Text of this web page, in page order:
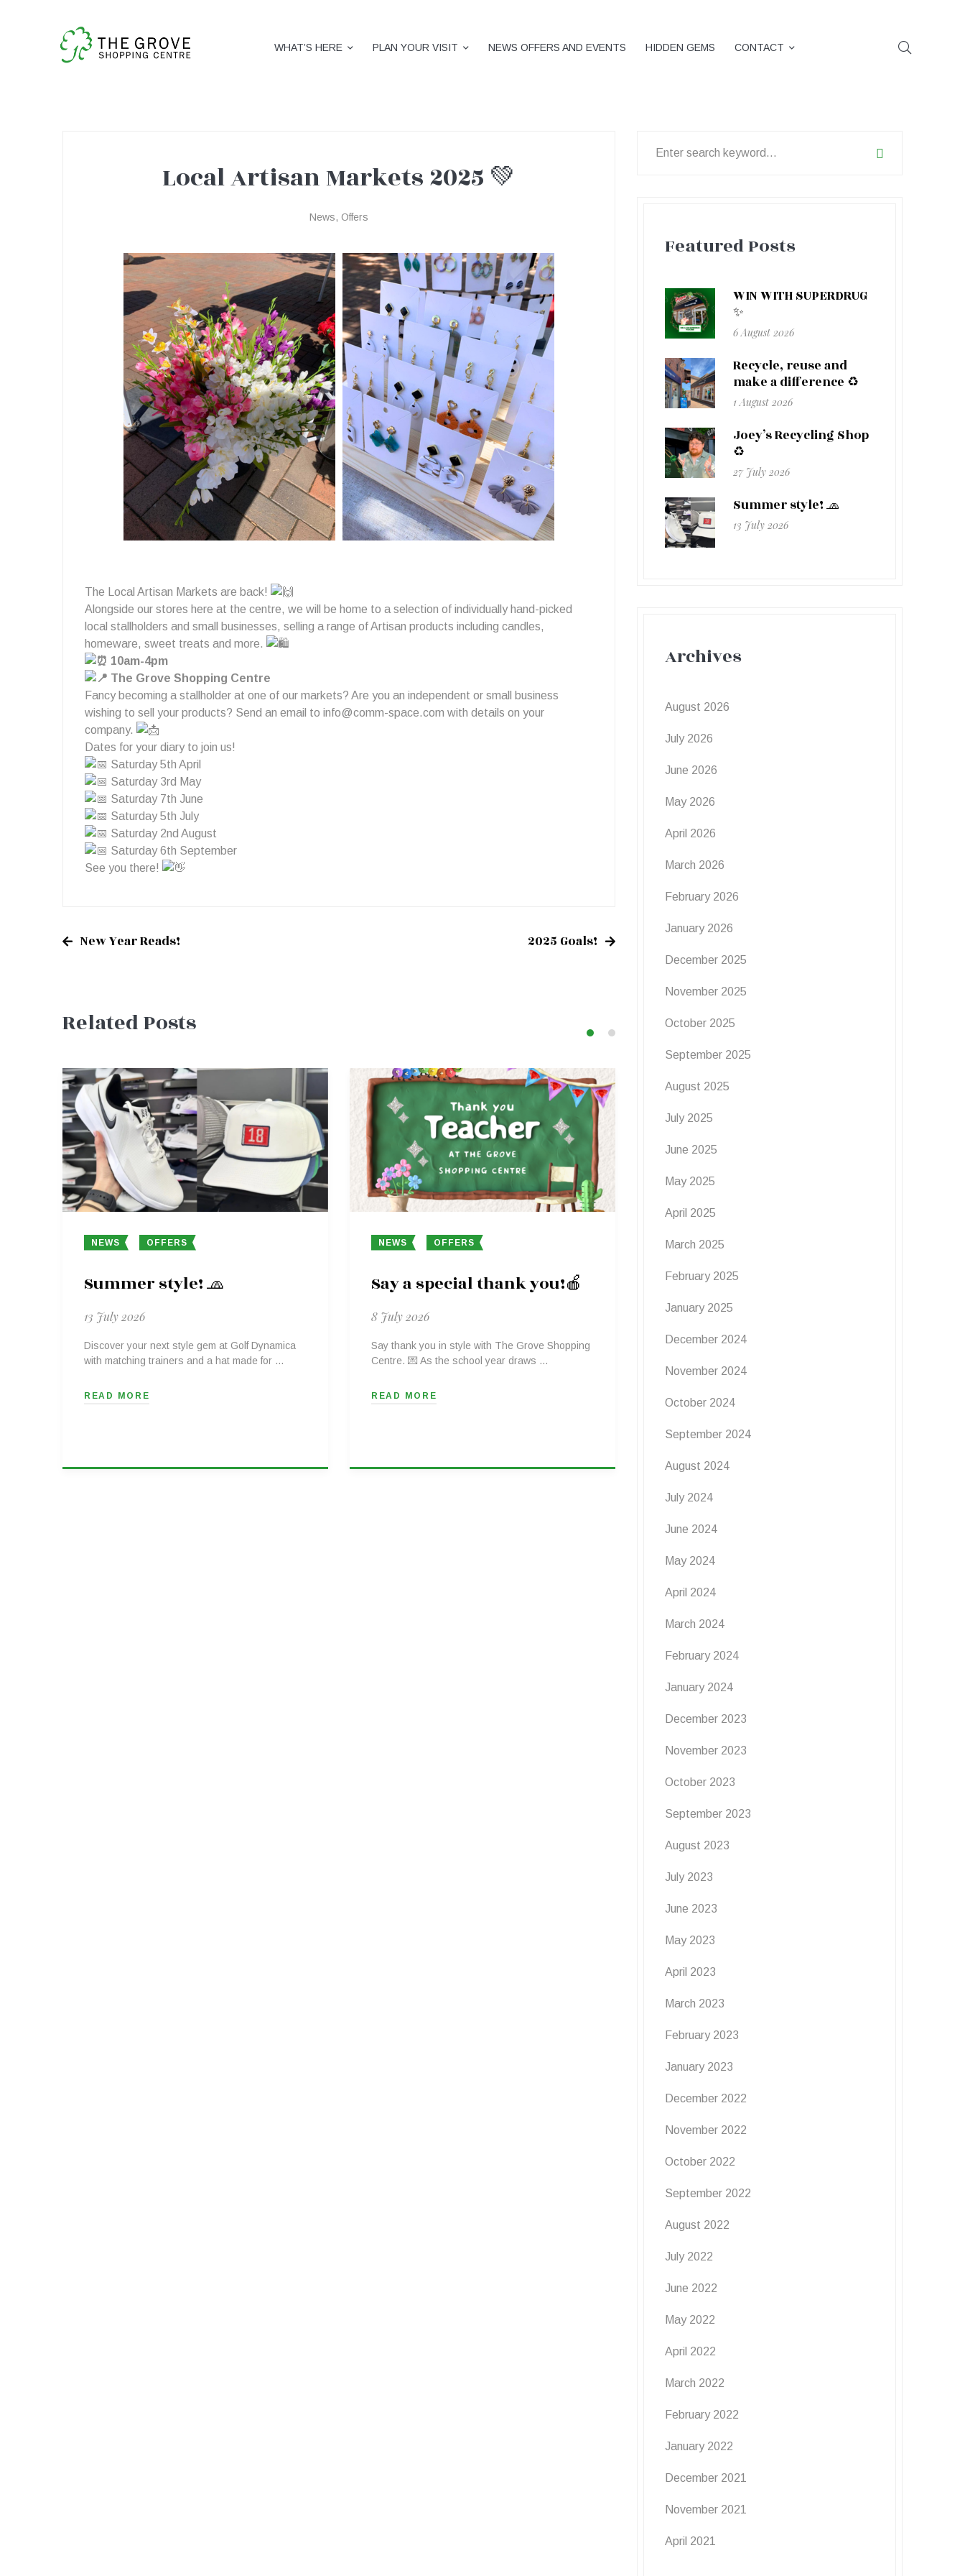
WHAT’S HERE PLAN YOUR VISIT NEWS OFFERS AND EVENTS HIDDEN GEMS CONTACT
Local
Artisan
Markets
2025
Local Artisan Markets 2025 💚
News, Offers
The Local Artisan Markets are back!
Alongside our stores here at the centre, we will be home to a selection of individually hand-picked
local stallholders and small businesses, selling a range of Artisan products including candles,
homeware, sweet treats and more.
10am-4pm
The Grove Shopping Centre
Fancy becoming a stallholder at one of our markets? Are you an independent or small business
wishing to sell your products? Send an email to info@comm-space.com with details on your
company.
Dates for your diary to join us!
Saturday 5th April
Saturday 3rd May
Saturday 7th June
Saturday 5th July
Saturday 2nd August
Saturday 6th September
See you there!
Post
navigation
New Year Reads! 2025 Goals!
Related Posts
NEWS OFFERS
Summer style! 🧢
13 July 2026
Discover your next style gem at Golf Dynamica
with matching trainers and a hat made for …
READ MORE
NEWS OFFERS
Say a special thank you!🍎
8 July 2026
Say thank you in style with The Grove Shopping
Centre. 💌 As the school year draws …
READ MORE
EVENTS
Flutter & Crawl Creations
🦋
READ MORE
Featured Posts
WIN WITH SUPERDRUG
✨
6 August 2026
Recycle, reuse and
make a difference ♻️
1 August 2026
Joey’s Recycling Shop
♻️
27 July 2026
Summer style! 🧢
13 July 2026
Archives
August 2026
July 2026
June 2026
May 2026
April 2026
March 2026
February 2026
January 2026
December 2025
November 2025
October 2025
September 2025
August 2025
July 2025
June 2025
May 2025
April 2025
March 2025
February 2025
January 2025
December 2024
November 2024
October 2024
September 2024
August 2024
July 2024
June 2024
May 2024
April 2024
March 2024
February 2024
January 2024
December 2023
November 2023
October 2023
September 2023
August 2023
July 2023
June 2023
May 2023
April 2023
March 2023
February 2023
January 2023
December 2022
November 2022
October 2022
September 2022
August 2022
July 2022
June 2022
May 2022
April 2022
March 2022
February 2022
January 2022
December 2021
November 2021
April 2021